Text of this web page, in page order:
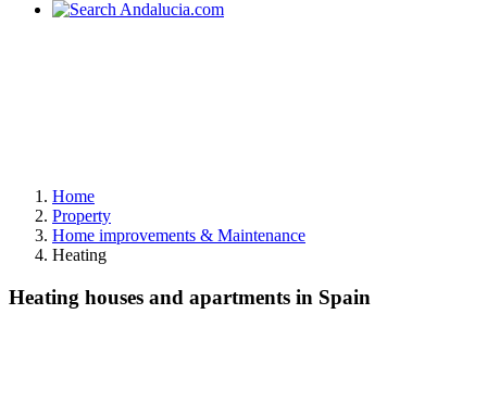
Home
Property
Home improvements & Maintenance
Heating
Heating houses and apartments in Spain